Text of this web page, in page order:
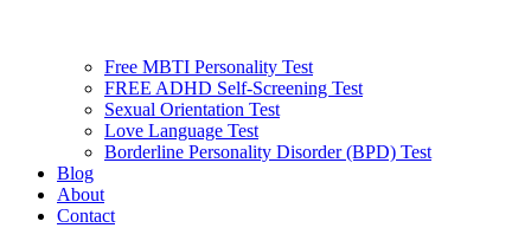
Free MBTI Personality Test
FREE ADHD Self-Screening Test
Sexual Orientation Test
Love Language Test
Borderline Personality Disorder (BPD) Test
Blog
About
Contact